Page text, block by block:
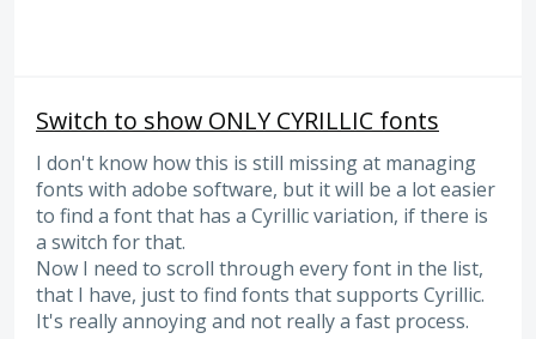
Switch to show ONLY CYRILLIC fonts
I don't know how this is still missing at managing
fonts with adobe software, but it will be a lot easier
to find a font that has a Cyrillic variation, if there is
a switch for that.
Now I need to scroll through every font in the list,
that I have, just to find fonts that supports Cyrillic.
It's really annoying and not really a fast process.